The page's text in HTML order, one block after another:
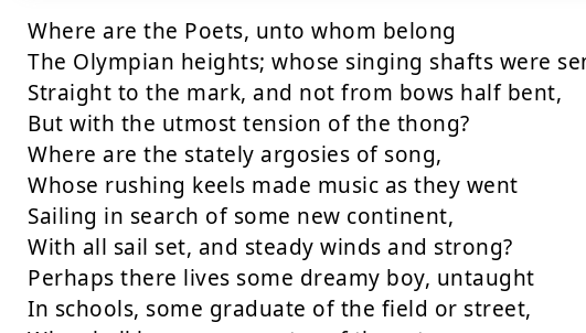
Where are the Poets, unto whom belong
The Olympian heights; whose singing shafts were
Straight to the mark, and not from bows half bent,
But with the utmost tension of the thong?
Where are the stately argosies of song,
Whose rushing keels made music as they went
Sailing in search of some new continent,
With all sail set, and steady winds and strong?
Perhaps there lives some dreamy boy, untaught
In schools, some graduate of the field or street,